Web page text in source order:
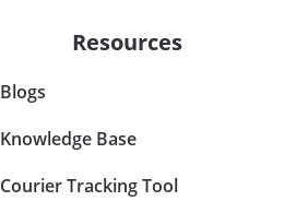
Resources
Blogs
Knowledge Base
Courier Tracking Tool